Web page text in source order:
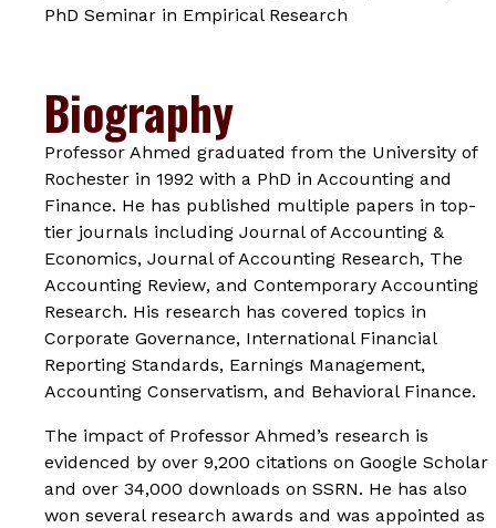
PhD Seminar in Empirical Research
Biography
Professor Ahmed graduated from the University of
Rochester in 1992 with a PhD in Accounting and
Finance. He has published multiple papers in top-
tier journals including Journal of Accounting &
Economics, Journal of Accounting Research, The
Accounting Review, and Contemporary Accounting
Research. His research has covered topics in
Corporate Governance, International Financial
Reporting Standards, Earnings Management,
Accounting Conservatism, and Behavioral Finance.
The impact of Professor Ahmed’s research is
evidenced by over 9,200 citations on Google Scholar
and over 34,000 downloads on SSRN. He has also
won several research awards and was appointed as